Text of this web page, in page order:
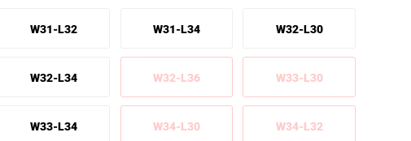
W31-L32 W31-L34 W32-L30
W32-L34 W32-L36 W33-L30
W33-L34 W34-L30 W34-L32